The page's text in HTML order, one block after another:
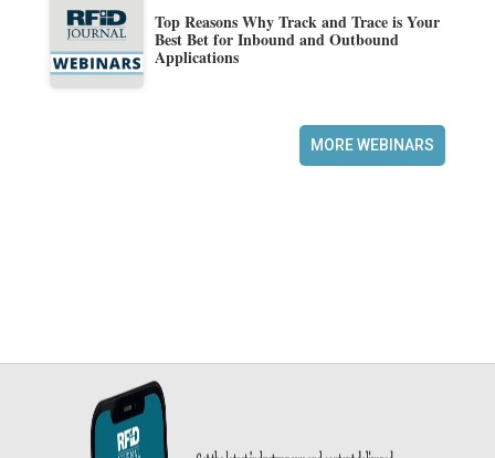
Top Reasons Why Track and Trace is Your
Best Bet for Inbound and Outbound
Applications
MORE WEBINARS